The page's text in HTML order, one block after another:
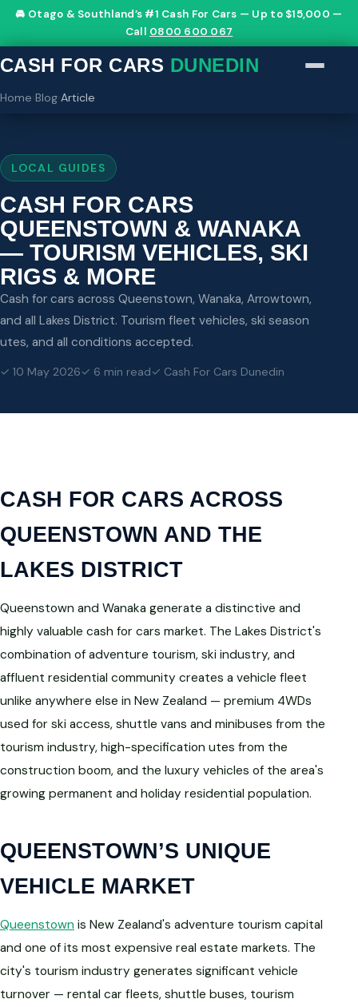
🚘 Otago & Southland’s #1 Cash For Cars — Up to $15,000 —
Call 0800 600 067
CASH FOR CARS DUNEDIN
Home Blog Article
LOCAL GUIDES
CASH FOR CARS
QUEENSTOWN & WANAKA
— TOURISM VEHICLES, SKI
RIGS & MORE
Cash for cars across Queenstown, Wanaka, Arrowtown,
and all Lakes District. Tourism fleet vehicles, ski season
utes, and all conditions accepted.
✓ 10 May 2026✓ 6 min read✓ Cash For Cars Dunedin
CASH FOR CARS ACROSS
QUEENSTOWN AND THE
LAKES DISTRICT
Queenstown and Wanaka generate a distinctive and
highly valuable cash for cars market. The Lakes District's
combination of adventure tourism, ski industry, and
affluent residential community creates a vehicle fleet
unlike anywhere else in New Zealand — premium 4WDs
used for ski access, shuttle vans and minibuses from the
tourism industry, high-specification utes from the
construction boom, and the luxury vehicles of the area's
growing permanent and holiday residential population.
QUEENSTOWN’S UNIQUE
VEHICLE MARKET
Queenstown is New Zealand's adventure tourism capital
and one of its most expensive real estate markets. The
city's tourism industry generates significant vehicle
turnover — rental car fleets, shuttle buses, tourism